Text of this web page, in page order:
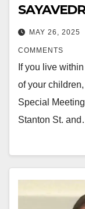
MAY 26, 2025
COMMENTS
If you live
of your
Special
Stanton St.